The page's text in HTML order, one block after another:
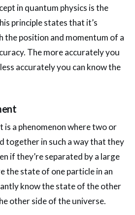
in quantum physics is the
principle states that it’s
the position and momentum of a
The more accurately you
accurately you can know the
a phenomenon where two or
together in such a way that they
if they’re separated by a large
the state of one particle in an
know the state of the other
other side of the universe.